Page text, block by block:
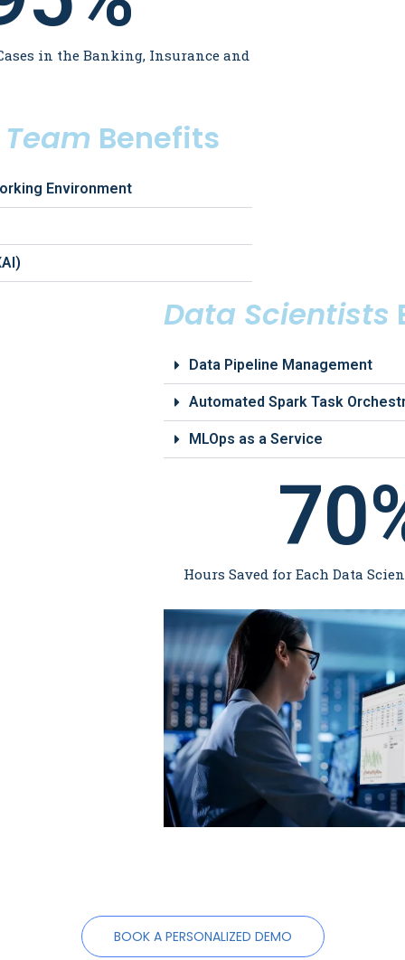
in the Banking, Insurance and
Benefits
Environment
Data Scientists
Data Pipeline Management
Automated Spark Task
MLOps as a Service
Hours Saved for Each Data
70
BOOK A PERSONALIZED DEMO